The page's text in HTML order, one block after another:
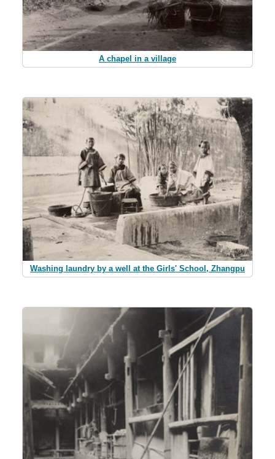
A chapel in a village
Washing laundry by a well at the Girls' School, Zhangpu